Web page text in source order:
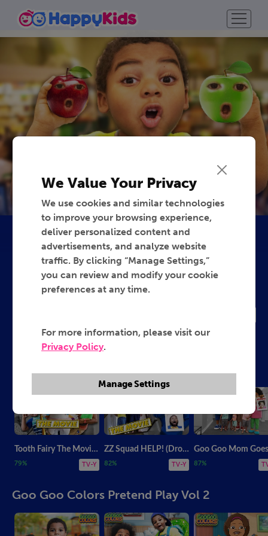
Goo Goo Colors
Tooth Fairy The Movie! (Drone Master Will Pay?)
79% TV-Y
ZZ Squad HELP! (Drone Master The Movie)
82% TV-Y 87%
Goo Goo Colors Pretend Play Vol 2
We Value Your Privacy
We use cookies and similar technologies
to improve your browsing experience,
deliver personalized content and
advertisements, and analyze website
traffic. By clicking “Manage Settings,”
you can review and modify your cookie
preferences at any time.
For more information, please visit our
Privacy Policy.
Manage Settings